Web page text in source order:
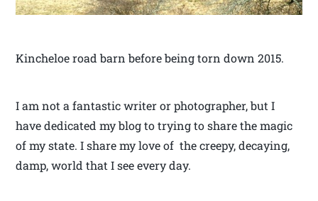
Kincheloe road barn before being torn down 2015.
I am not a fantastic writer or photographer, but I
have dedicated my blog to trying to share the magic
of my state. I share my love of the creepy, decaying,
damp, world that I see every day.